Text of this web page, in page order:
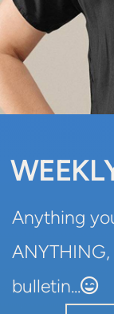
Anything
ANYTHING,
bulletin...